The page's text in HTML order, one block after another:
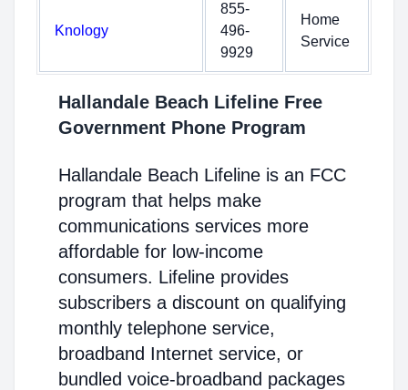
Knology
855-
496-
9929
Home
Service
Hallandale Beach Lifeline Free
Government Phone Program
Hallandale Beach Lifeline is an FCC
program that helps make
communications services more
affordable for low-income
consumers. Lifeline provides
subscribers a discount on qualifying
monthly telephone service,
broadband Internet service, or
bundled voice-broadband packages